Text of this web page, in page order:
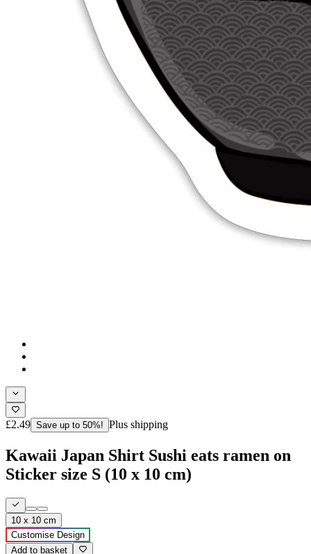
£2.49 Save up to 50%! Plus shipping
Kawaii Japan Shirt Sushi eats ramen on
Sticker size S (10 x 10 cm)
10 x 10 cm
Customise Design
Add to basket